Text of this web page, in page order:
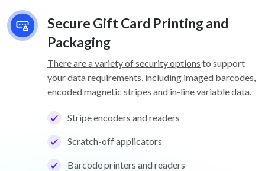
Secure Gift Card Printing and
Packaging
There are a variety of security options to support
your data requirements, including imaged barcodes,
encoded magnetic stripes and in-line variable data.
Stripe encoders and readers
Scratch-off applicators
Barcode printers and readers